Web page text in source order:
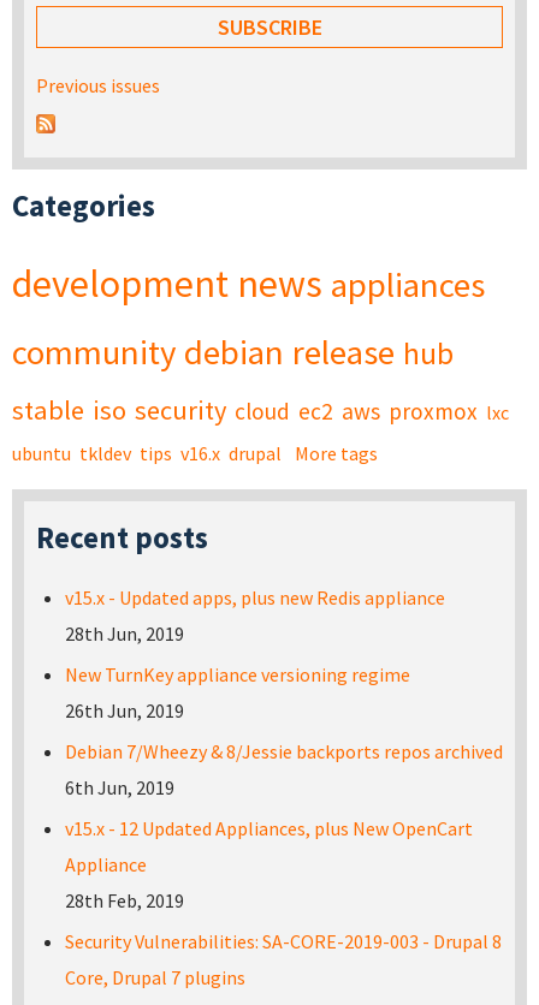
Previous issues
Categories
development news appliances
community debian release hub
stable iso security cloud ec2 aws proxmox lxc
ubuntu tkldev tips v16.x drupal More tags
Recent posts
v15.x - Updated apps, plus new Redis appliance
28th Jun, 2019
New TurnKey appliance versioning regime
26th Jun, 2019
Debian 7/Wheezy & 8/Jessie backports repos archived
6th Jun, 2019
v15.x - 12 Updated Appliances, plus New OpenCart
Appliance
28th Feb, 2019
Security Vulnerabilities: SA-CORE-2019-003 - Drupal 8
Core, Drupal 7 plugins